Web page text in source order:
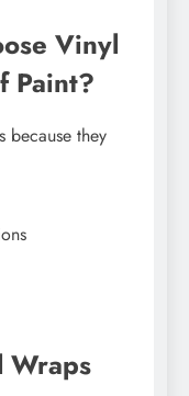
Vinyl
Paint?
because they
Wraps